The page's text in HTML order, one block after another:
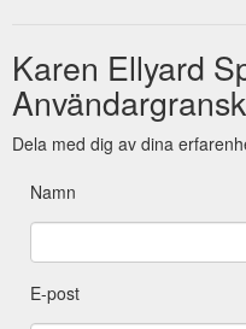
Karen Ellyard
Dela med dig av dina
Namn
E-post